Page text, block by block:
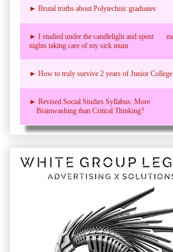
► Brutal truths about Polytechnic graduates
► I studied under the candlelight and spent
nights taking care of my sick mum
► How to truly survive 2 years of Junior College
► Revised Social Studies Syllabus: More
Brainwashing than Critical Thinking?